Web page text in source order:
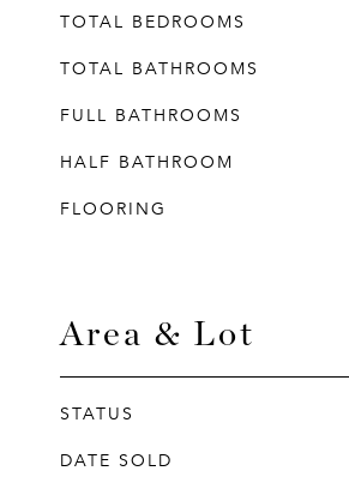
TOTAL BEDROOMS
TOTAL BATHROOMS
FULL BATHROOMS
HALF BATHROOM
FLOORING
Area & Lot
STATUS
DATE SOLD